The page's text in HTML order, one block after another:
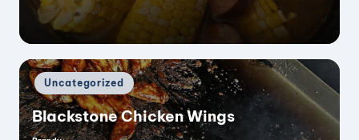
Posted
in
Uncategorized
Blackstone Chicken Wings